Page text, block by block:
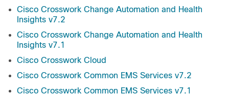
Cisco Crosswork Change Automation and Health
Insights v7.2
Cisco Crosswork Change Automation and Health
Insights v7.1
Cisco Crosswork Cloud
Cisco Crosswork Common EMS Services v7.2
Cisco Crosswork Common EMS Services v7.1